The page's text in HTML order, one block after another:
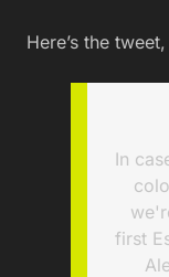
Here’s the
In
first